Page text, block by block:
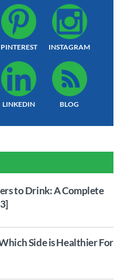
PINTEREST INSTAGRAM
LINKEDIN BLOG
to Drink: A Complete
Side is Healthier For